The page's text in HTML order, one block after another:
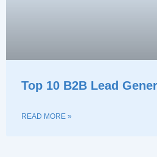
Top 10 B2B Lead
READ MORE »